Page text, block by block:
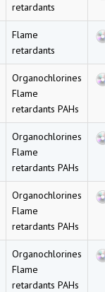
retardants
Flame
retardants
Organochlorines
Flame
retardants PAHs
Organochlorines
Flame
retardants PAHs
Organochlorines
Flame
retardants PAHs
Organochlorines
Flame
retardants PAHs